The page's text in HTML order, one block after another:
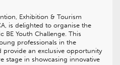
Exhibition & Tourism
is delighted to organise the
BE Youth Challenge. This
professionals in the
provide an exclusive opportunity
stage in showcasing innovative